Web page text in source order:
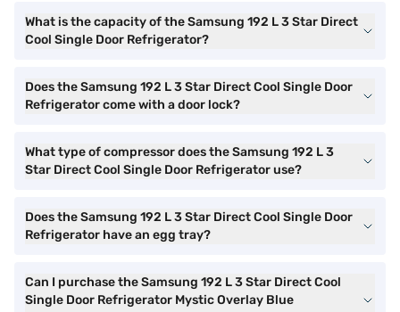
What is the capacity of the Samsung 192 L 3 Star Direct
Cool Single Door Refrigerator?
Does the Samsung 192 L 3 Star Direct Cool Single Door
Refrigerator come with a door lock?
What type of compressor does the Samsung 192 L 3
Star Direct Cool Single Door Refrigerator use?
Does the Samsung 192 L 3 Star Direct Cool Single Door
Refrigerator have an egg tray?
Can I purchase the Samsung 192 L 3 Star Direct Cool
Single Door Refrigerator Mystic Overlay Blue